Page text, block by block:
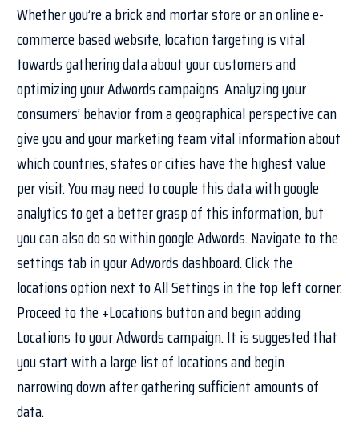
Whether you’re a brick and mortar store or an online e-
commerce based website, location targeting is vital
towards gathering data about your customers and
optimizing your Adwords campaigns. Analyzing your
consumers’ behavior from a geographical perspective can
give you and your marketing team vital information about
which countries, states or cities have the highest value
per visit. You may need to couple this data with google
analytics to get a better grasp of this information, but
you can also do so within google Adwords. Navigate to the
settings tab in your Adwords dashboard. Click the
locations option next to All Settings in the top left corner.
Proceed to the +Locations button and begin adding
Locations to your Adwords campaign. It is suggested that
you start with a large list of locations and begin
narrowing down after gathering sufficient amounts of
data.